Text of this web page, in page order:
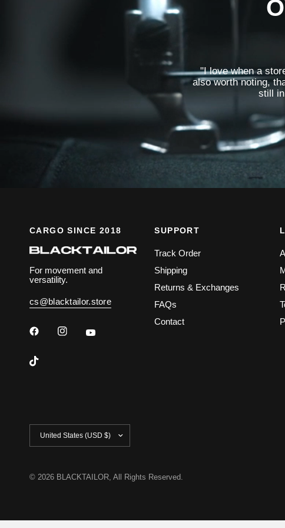
"I love when a
also worth noting,
still
CARGO SINCE 2018
For movement and
versatility.
cs@blacktailor.store
SUPPORT
Track Order
Shipping
Returns & Exchanges
FAQs
Contact
Update
country/region
© 2026 BLACKTAILOR, All Rights Reserved.